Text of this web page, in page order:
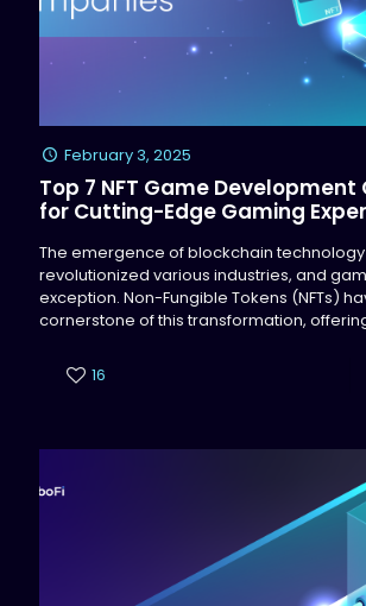
February 3, 2025
Top 7 NFT Game
for Cutting-Edge Gaming
The emergence of blockchain
revolutionized various industries, and
exception. Non-Fungible Tokens (NFTs)
cornerstone of this transformation,
16